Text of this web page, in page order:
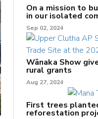
On a mission to
in our isolated
Sep 02, 2024
Wānaka Show
rural grants
Aug 27, 2024
First trees
reforestation